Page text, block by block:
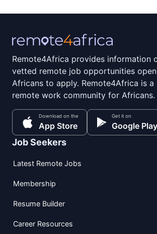
Remote4Africa provides information
vetted remote job opportunities
Africans to apply. Remote4Africa is a
remote work community for Africans.
Download on the
App Store
Get it on
Google Play
Job Seekers
Latest Remote Jobs
Membership
Resume Builder
Career Resources